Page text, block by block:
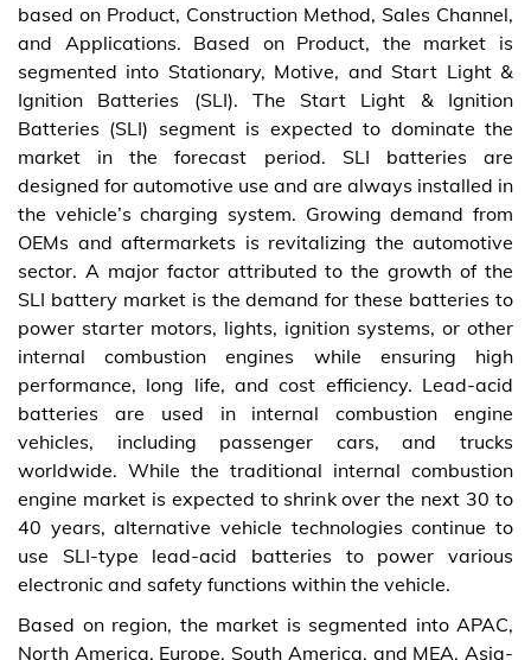
based on Product, Construction Method, Sales Channel,
and Applications. Based on Product, the market is
segmented into Stationary, Motive, and Start Light &
Ignition Batteries (SLI). The Start Light & Ignition
Batteries (SLI) segment is expected to dominate the
market in the forecast period. SLI batteries are
designed for automotive use and are always installed in
the vehicle’s charging system. Growing demand from
OEMs and aftermarkets is revitalizing the automotive
sector. A major factor attributed to the growth of the
SLI battery market is the demand for these batteries to
power starter motors, lights, ignition systems, or other
internal combustion engines while ensuring high
performance, long life, and cost efficiency. Lead-acid
batteries are used in internal combustion engine
vehicles, including passenger cars, and trucks
worldwide. While the traditional internal combustion
engine market is expected to shrink over the next 30 to
40 years, alternative vehicle technologies continue to
use SLI-type lead-acid batteries to power various
electronic and safety functions within the vehicle.
Based on region, the market is segmented into APAC,
North America, Europe, South America, and MEA. Asia-